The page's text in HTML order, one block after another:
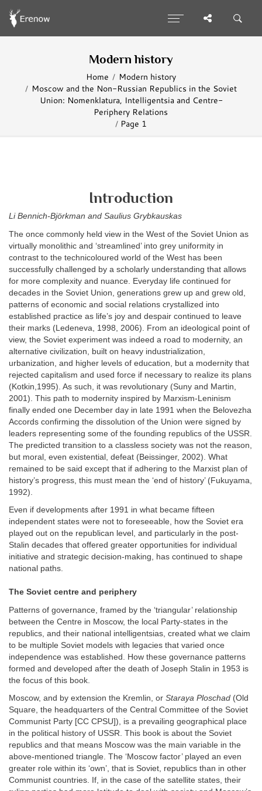
Modern history
Home
Modern history
Moscow and the Non-Russian Republics in the Soviet
Union: Nomenklatura, Intelligentsia and Centre-
Periphery Relations
Page 1
Introduction
Li Bennich-Björkman and Saulius Grybkauskas
The once commonly held view in the West of the Soviet Union as
virtually monolithic and ‘streamlined’ into grey uniformity in
contrast to the technicoloured world of the West has been
successfully challenged by a scholarly understanding that allows
for more complexity and nuance. Everyday life continued for
decades in the Soviet Union, generations grew up and grew old,
patterns of economic and social relations crystallized into
established practice as life’s joy and despair continued to leave
their marks (Ledeneva, 1998, 2006). From an ideological point of
view, the Soviet experiment was indeed a road to modernity, an
alternative civilization, built on heavy industrialization,
urbanization, and higher levels of education, but a modernity that
rejected capitalism and used force if necessary to realize its plans
(Kotkin,1995). As such, it was revolutionary (Suny and Martin,
2001). This path to modernity inspired by Marxism-Leninism
finally ended one December day in late 1991 when the Belovezha
Accords confirming the dissolution of the Union were signed by
leaders representing some of the founding republics of the USSR.
The predicted transition to a classless society was not the reason,
but moral, even existential, defeat (Beissinger, 2002). What
remained to be said except that if adhering to the Marxist plan of
history’s progress, this must mean the ‘end of history’ (Fukuyama,
1992).
Even if developments after 1991 in what became fifteen
independent states were not to foreseeable, how the Soviet era
played out on the republican level, and particularly in the post-
Stalin decades that offered greater opportunities for individual
initiative and strategic decision-making, has continued to shape
national paths.
The Soviet centre and periphery
Patterns of governance, framed by the ‘triangular’ relationship
between the Centre in Moscow, the local Party-states in the
republics, and their national intelligentsias, created what we claim
to be multiple Soviet models with legacies that varied once
independence was established. How these governance patterns
formed and developed after the death of Joseph Stalin in 1953 is
the focus of this book.
Moscow, and by extension the Kremlin, or Staraya Ploschad (Old
Square, the headquarters of the Central Committee of the Soviet
Communist Party [CC CPSU]), is a prevailing geographical place
in the political history of USSR. This book is about the Soviet
republics and that means Moscow was the main variable in the
above-mentioned triangle. The ‘Moscow factor’ played an even
greater role within its ‘own’, that is Soviet, republics than in other
Communist countries. If, in the case of the satellite states, their